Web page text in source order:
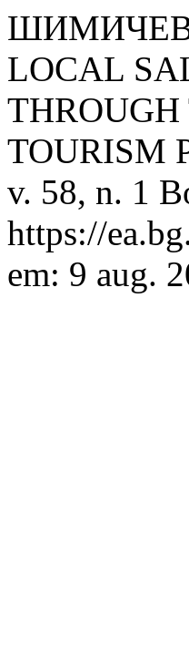
LOCAL
TOURISM
v. 58, n. 1
https://
em: 9 aug.